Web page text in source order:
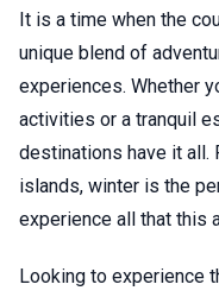
It is a time when the
unique blend of
experiences. Whether
activities or a tranquil
destinations have it
islands, winter is the
experience all that this
Looking to experience